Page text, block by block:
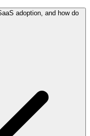
adoption, and how do